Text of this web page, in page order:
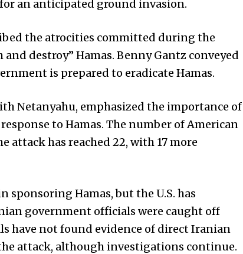
an anticipated ground invasion.
the atrocities committed during the
destroy” Hamas. Benny Gantz conveyed
is prepared to eradicate Hamas.
Netanyahu, emphasized the importance of
to Hamas. The number of American
has reached 22, with 17 more
sponsoring Hamas, but the U.S. has
government officials were caught off
have not found evidence of direct Iranian
attack, although investigations continue.